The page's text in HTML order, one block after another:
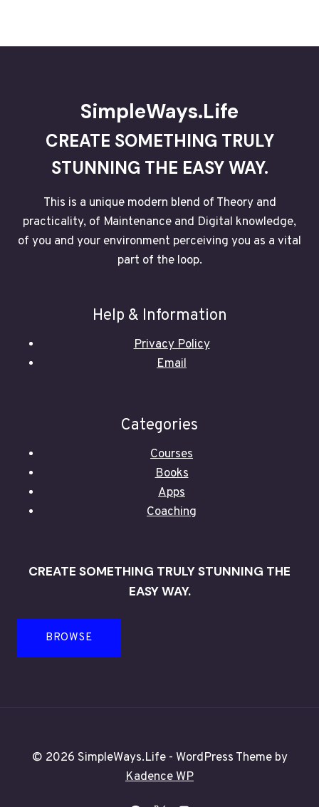
SimpleWays.Life
CREATE SOMETHING TRULY
STUNNING THE EASY WAY.
This is a unique modern blend of Theory and
practicality, of Maintenance and Digital knowledge,
of you and your environment perceiving you as a vital
part of the loop.
Help & Information
Privacy Policy
Email
Categories
Courses
Books
Apps
Coaching
CREATE SOMETHING TRULY STUNNING THE
EASY WAY.
BROWSE
© 2026 SimpleWays.Life - WordPress Theme by
Kadence WP